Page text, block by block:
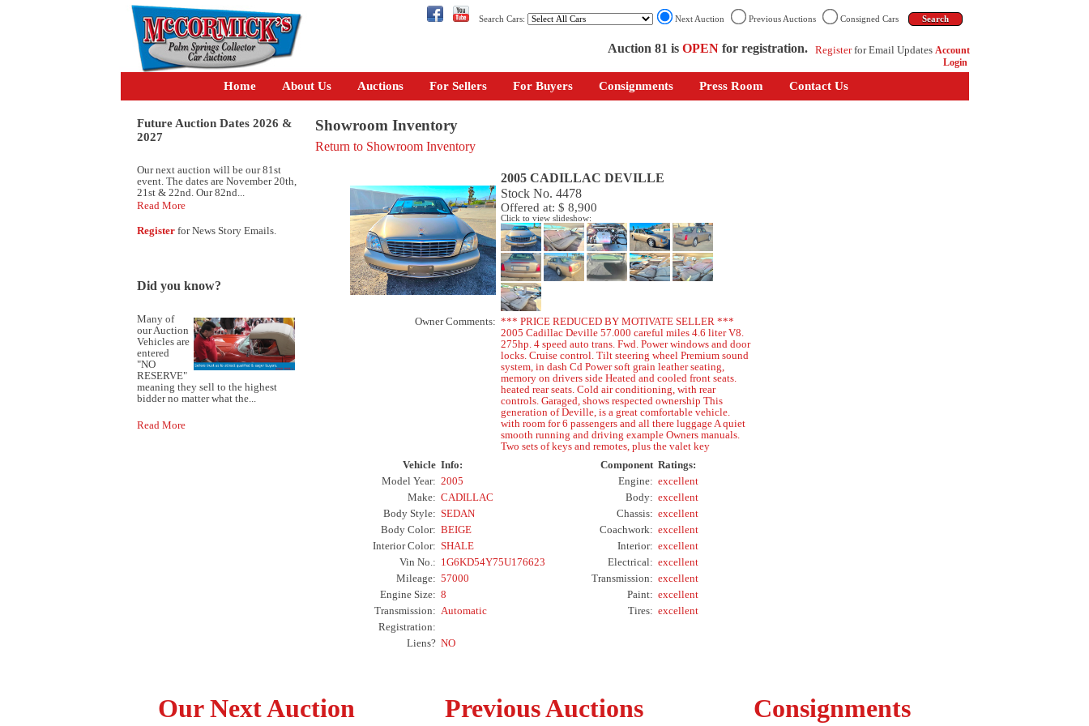
Search Cars: Next Auction Previous Auctions Consigned Cars
Auction 81 is OPEN for registration. Registerfor Email Updates Account
Login
Home About Us Auctions For Sellers For Buyers Consignments Press Room Contact Us
Future Auction Dates 2026 &
2027
Our next auction will be our 81st
event. The dates are November 20th,
21st & 22nd. Our 82nd...
Read More
Register for News Story Emails.
Did you know?
Many of
our Auction
Vehicles are
entered
"NO
RESERVE"
meaning they sell to the highest
bidder no matter what the...
Read More
Showroom Inventory
Return to Showroom Inventory
2005 CADILLAC DEVILLE
Stock No. 4478
Offered at: $ 8,900
Click to view slideshow:
Owner Comments: *** PRICE REDUCED BY MOTIVATE SELLER ***
2005 Cadillac Deville 57.000 careful miles 4.6 liter V8.
275hp. 4 speed auto trans. Fwd. Power windows and door
locks. Cruise control. Tilt steering wheel Premium sound
system, in dash Cd Power soft grain leather seating,
memory on drivers side Heated and cooled front seats.
heated rear seats. Cold air conditioning, with rear
controls. Garaged, shows respected ownership This
generation of Deville, is a great comfortable vehicle.
with room for 6 passengers and all there luggage A quiet
smooth running and driving example Owners manuals.
Two sets of keys and remotes, plus the valet key
Vehicle Info:
Model Year: 2005
Make: CADILLAC
Body Style: SEDAN
Body Color: BEIGE
Interior Color: SHALE
Vin No.: 1G6KD54Y75U176623
Mileage: 57000
Engine Size: 8
Transmission: Automatic
Registration:
Liens? NO
Component Ratings:
Engine: excellent
Body: excellent
Chassis: excellent
Coachwork: excellent
Interior: excellent
Electrical: excellent
Transmission: excellent
Paint: excellent
Tires: excellent
Our Next Auction Previous Auctions Consignments